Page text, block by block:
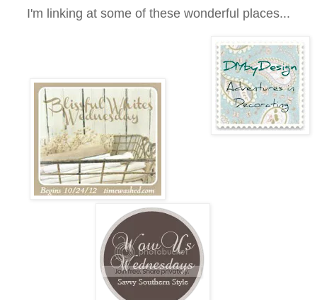
I'm linking at some of these wonderful places...